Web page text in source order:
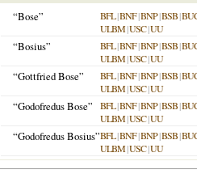
“Bose”
BFL|BNF|BNP|BSB|
ULBM|USC|UU
“Bosius” BFL|BNF|BNP|BSB|
ULBM|USC|UU
“Gottfried Bose” BFL|BNF|BNP|BSB|
ULBM|USC|UU
“Godofredus Bose” BFL|BNF|BNP|BSB|
ULBM|USC|UU
“Godofredus Bosius”BFL|BNF|BNP|BSB|
ULBM|USC|UU